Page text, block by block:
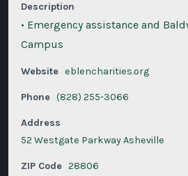
Description
• Emergency assistance and
Campus
Website eblencharities.org
Phone (828) 255-3066
Address
52 Westgate Parkway Asheville
ZIP Code 28806